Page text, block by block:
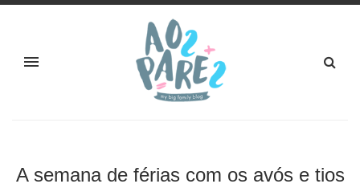
A semana de férias com os avós e tios